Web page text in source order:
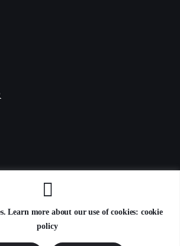
Learn more about our use of cookies: cookie
policy
All Rights Reserved.